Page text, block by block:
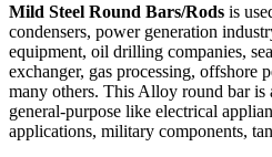
Mild Steel Round Bars/Rods is
condensers, power generation
equipment, oil drilling companies,
exchanger, gas processing, offshore
many others. This Alloy round bar is
general-purpose like electrical
applications, military components,